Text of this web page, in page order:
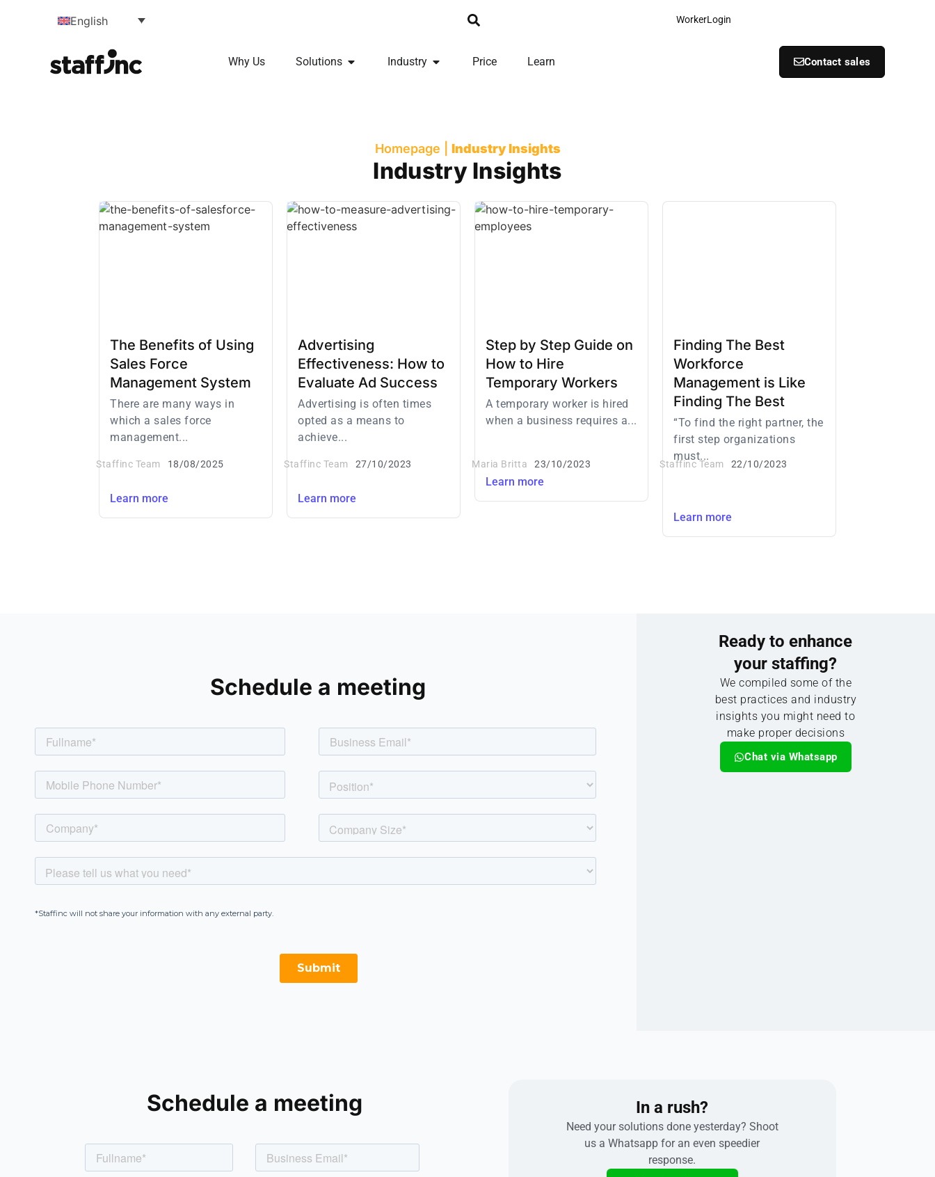
English WorkerLogin
Why Us Solutions Industry Price Learn Contact sales
Homepage Industry Insights
Industry Insights
The Benefits of Using
Sales Force
Management System
There are many ways in
which a sales force
management...
Learn more
Staffinc Team 18/08/2025
Advertising
Effectiveness: How to
Evaluate Ad Success
Advertising is often times
opted as a means to
achieve...
Learn more
Staffinc Team 27/10/2023
Step by Step Guide on
How to Hire
Temporary Workers
A temporary worker is hired
when a business requires a...
Learn more
Maria Britta 23/10/2023
Finding The Best
Workforce
Management is Like
Finding The Best
“To find the right partner, the
first step organizations
must...
Learn more
Staffinc Team 22/10/2023
Schedule a meeting
Ready to enhance
your staffing?
We compiled some of the
best practices and industry
insights you might need to
make proper decisions
Chat via Whatsapp
Schedule a meeting In a rush?
Need your solutions done yesterday? Shoot
us a Whatsapp for an even speedier
response.